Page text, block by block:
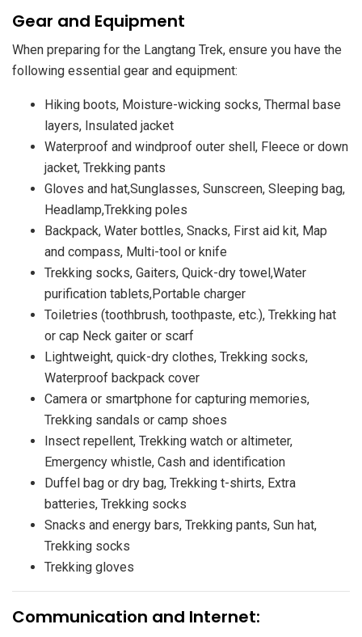
​Gear and Equipment
When preparing for the Langtang Trek, ensure you have the
following essential gear and equipment:
Hiking boots, Moisture-wicking socks, Thermal base
layers, Insulated jacket
Waterproof and windproof outer shell, Fleece or down
jacket, Trekking pants
Gloves and hat,Sunglasses, Sunscreen, Sleeping bag,
Headlamp,Trekking poles
Backpack, Water bottles, Snacks, First aid kit, Map
and compass, Multi-tool or knife
Trekking socks, Gaiters, Quick-dry towel,Water
purification tablets,Portable charger
Toiletries (toothbrush, toothpaste, etc.), Trekking hat
or cap Neck gaiter or scarf
Lightweight, quick-dry clothes, Trekking socks,
Waterproof backpack cover
Camera or smartphone for capturing memories,
Trekking sandals or camp shoes
Insect repellent, Trekking watch or altimeter,
Emergency whistle, Cash and identification
Duffel bag or dry bag, Trekking t-shirts, Extra
batteries, Trekking socks
Snacks and energy bars, Trekking pants, Sun hat,
Trekking socks
Trekking gloves
​Communication and Internet: